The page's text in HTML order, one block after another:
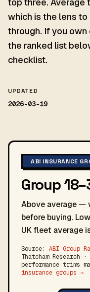
which is the lens
through. If you
the ranked list
checklist.
UPDATED
2026-03-19
ABI INSURANCE
Group
Above average —
before buying.
UK fleet average
Source: ABI Group
Thatcham Research
performance trims
insurance groups →